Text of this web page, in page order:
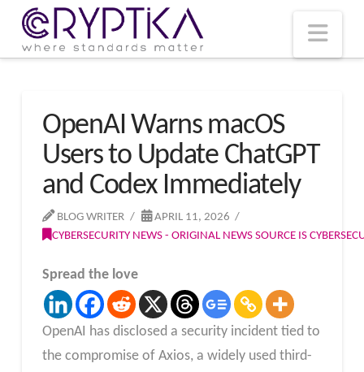
OpenAI Warns macOS
Users to Update ChatGPT
and Codex Immediately
BLOG WRITER
APRIL 11, 2026
CYBERSECURITY NEWS - ORIGINAL NEWS SOURCE IS
Spread the love
OpenAI has disclosed a security incident tied to
the compromise of Axios, a widely used third-